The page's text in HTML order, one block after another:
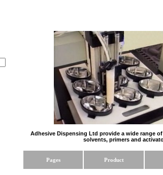
Adhesive Dispensing Ltd provide a wide range
solvents, primers and
Pages Product